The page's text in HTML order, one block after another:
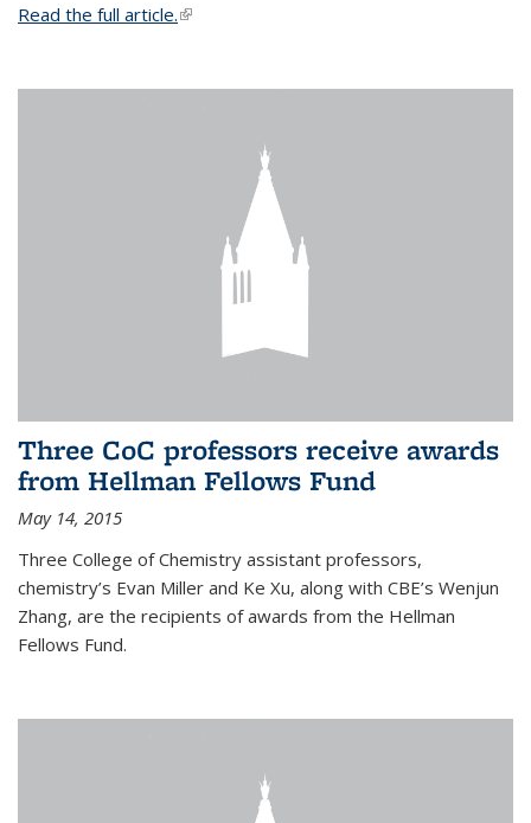
Read the full article.(link is external)
Three CoC professors receive awards
from Hellman Fellows Fund
May 14, 2015
Three College of Chemistry assistant professors,
chemistry’s Evan Miller and Ke Xu, along with CBE’s Wenjun
Zhang, are the recipients of awards from the Hellman
Fellows Fund.